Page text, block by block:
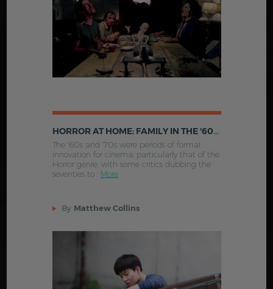
HORROR AT HOME: FAMILY IN THE '60S & '70S AMERICAN HORROR FILM
The '60s and '70s were periods of formal
innovation for cinema; particularly that of the
Horror genre, with some critics dubbing the
seventies to . More
By Matthew Collins